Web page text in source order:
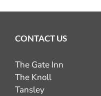
CONTACT US
The Gate Inn
The Knoll
Tansley